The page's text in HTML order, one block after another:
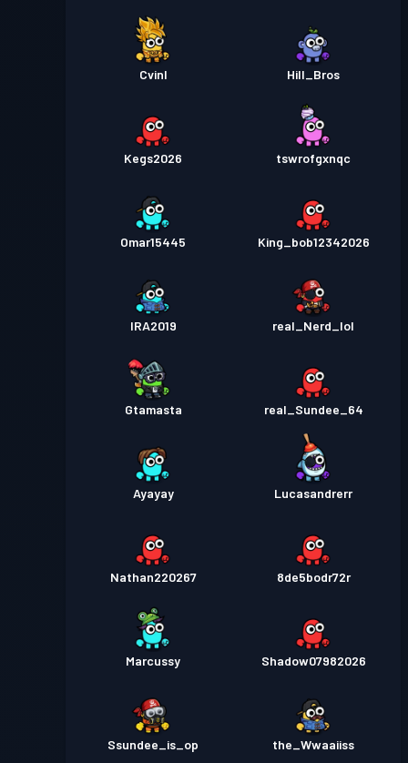
Cvinl Hill_Bros
Kegs2026 tswrofgxnqc
Omar15445 King_bob12342026
IRA2019 real_Nerd_lol
Gtamasta real_Sundee_64
Ayayay Lucasandrerr
Nathan220267 8de5bodr72r
Marcussy Shadow07982026
Ssundee_is_op the_Wwaaiiss